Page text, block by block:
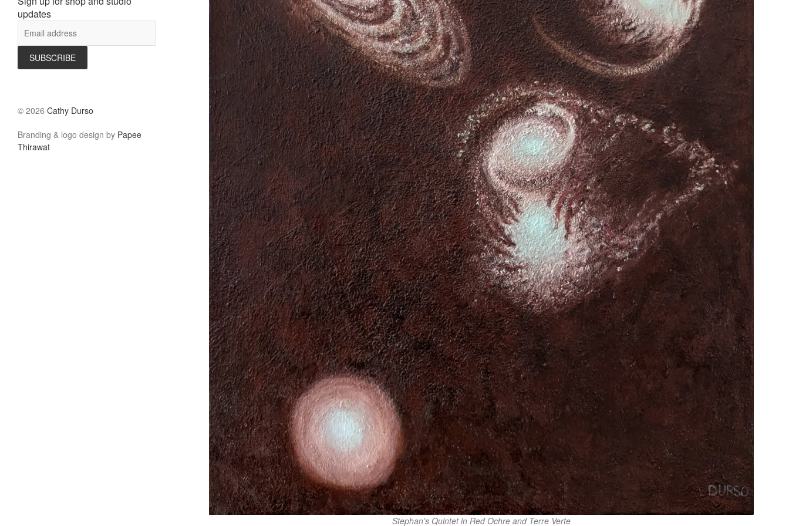
Stephan’s Quintet in Red Ochre and Terre Verte
updates
© 2026 Cathy Durso
Branding & logo design by Papee
Thirawat